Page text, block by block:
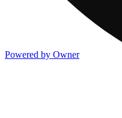
Powered by Owner